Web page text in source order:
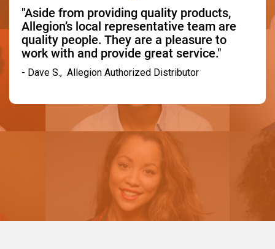
"Aside from providing quality products,
Allegion’s local representative team are
quality people. They are a pleasure to
work with and provide great service."
- Dave S., Allegion Authorized Distributor